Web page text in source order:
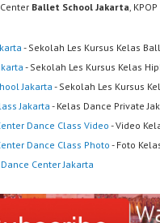
Ballet School Jakarta,
- Sekolah Les Kursus Kelas
- Sekolah Les Kursus Kelas
Jakarta - Sekolah Les Kursus
Jakarta - Kelas Dance Private
Dance Class Video - Video
Dance Class Photo- Foto
Center Jakarta